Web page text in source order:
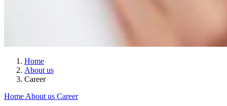
Home
About us
Career
Home About us Career